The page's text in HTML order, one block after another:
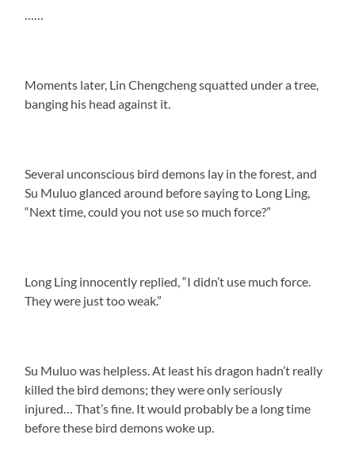
……
Moments later, Lin Chengcheng squatted under a tree,
banging his head against it.
Several unconscious bird demons lay in the forest, and
Su Muluo glanced around before saying to Long Ling,
“Next time, could you not use so much force?”
Long Ling innocently replied, “I didn’t use much force.
They were just too weak.”
Su Muluo was helpless. At least his dragon hadn’t really
killed the bird demons; they were only seriously
injured… That’s fine. It would probably be a long time
before these bird demons woke up.